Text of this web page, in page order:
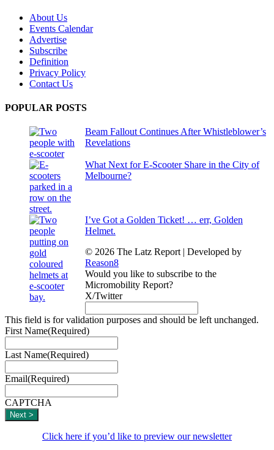
About Us
Events Calendar
Advertise
Subscribe
Definition
Privacy Policy
Contact Us
POPULAR POSTS
Beam Fallout Continues After Whistleblower’s
Revelations
What Next for E-Scooter Share in the City of
Melbourne?
I’ve Got a Golden Ticket! … err, Golden
Helmet.
© 2026 The Latz Report | Developed by
Reason8
Would you like to subscribe to the
Micromobility Report?
X/Twitter
This field is for validation purposes and should be left unchanged.
First Name(Required)
Last Name(Required)
Email(Required)
CAPTCHA
Click here if you’d like to preview our newsletter